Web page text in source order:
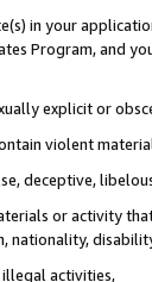
in your
Program, and
explicit or
violent
deceptive,
or activity
nationality,
activities,